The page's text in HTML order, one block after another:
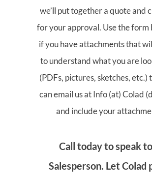
we’ll put together a quote and
for your approval. Use the form
if you have attachments that
to understand what you are
(PDFs, pictures, sketches, etc.)
can email us at Info (at) Colad
and include your
Call today to speak
Salesperson. Let Colad